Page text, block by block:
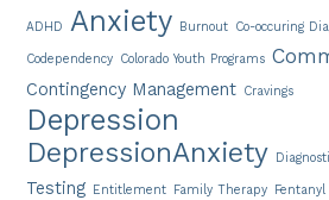
ADHD Anxiety Burnout Co-occuring
Codependency Colorado Youth Programs
Contingency Management Cravings
Depression
DepressionAnxiety
Testing Entitlement Family Therapy Fentanyl